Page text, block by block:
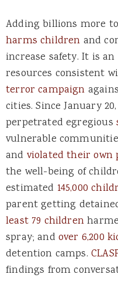
Adding billions more to
harms children and
increase safety. It is
resources consistent
terror campaign
cities. Since January 20,
perpetrated egregious
vulnerable
and violated their own
the well-being of
estimated 145,000
parent getting
least 79 children
spray; and over 6,200
detention camps.
findings from